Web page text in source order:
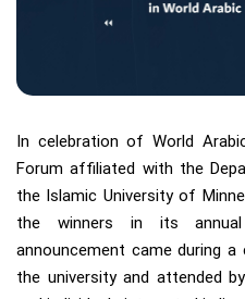
In celebration of World
Forum affiliated with the
the Islamic University of
the winners in its
announcement came during
the university and attended